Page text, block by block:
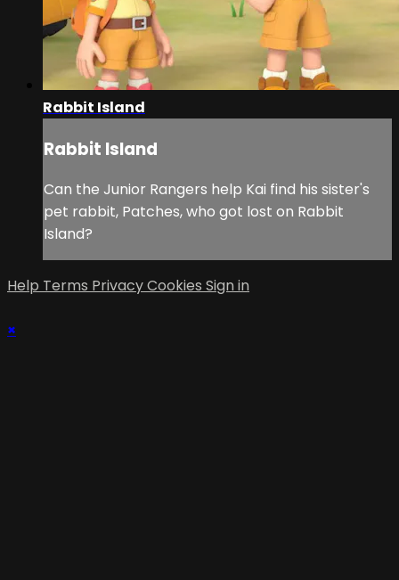
Rabbit Island
Rabbit Island
Can the Junior Rangers help Kai find his sister's
pet rabbit, Patches, who got lost on Rabbit
Island?
Help Terms PrivacyCookies Sign in
×